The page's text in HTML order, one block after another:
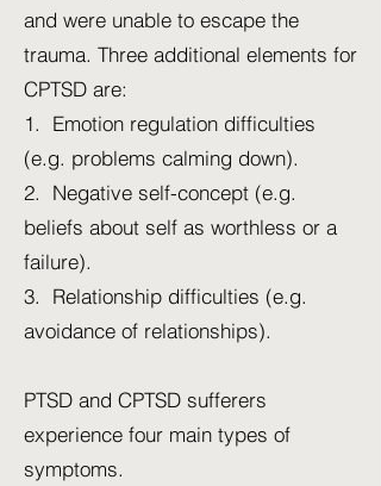
and were unable to escape the
trauma. Three additional elements for
CPTSD are:
1. Emotion regulation difficulties
(e.g. problems calming down).
2. Negative self-concept (e.g.
beliefs about self as worthless or a
failure).
3. Relationship difficulties (e.g.
avoidance of relationships).
PTSD and CPTSD sufferers
experience four main types of
symptoms.